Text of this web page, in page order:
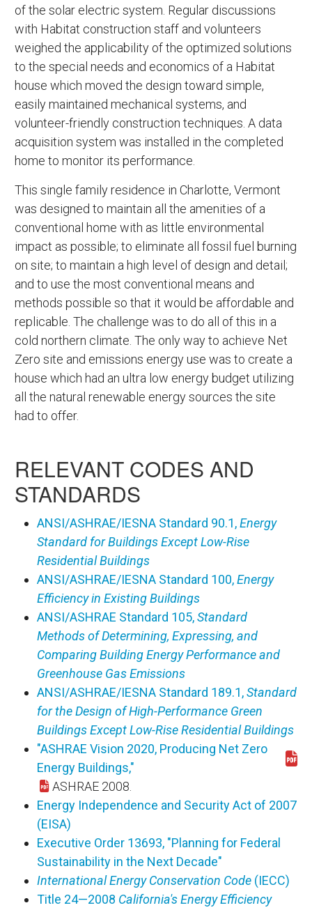
of the solar electric system. Regular discussions
with Habitat construction staff and volunteers
weighed the applicability of the optimized solutions
to the special needs and economics of a Habitat
house which moved the design toward simple,
easily maintained mechanical systems, and
volunteer-friendly construction techniques. A data
acquisition system was installed in the completed
home to monitor its performance.
This single family residence in Charlotte, Vermont
was designed to maintain all the amenities of a
conventional home with as little environmental
impact as possible; to eliminate all fossil fuel burning
on site; to maintain a high level of design and detail;
and to use the most conventional means and
methods possible so that it would be affordable and
replicable. The challenge was to do all of this in a
cold northern climate. The only way to achieve Net
Zero site and emissions energy use was to create a
house which had an ultra low energy budget utilizing
all the natural renewable energy sources the site
had to offer.
RELEVANT CODES AND
STANDARDS
ANSI/ASHRAE/IESNA Standard 90.1,Energy
Standard for Buildings Except Low-Rise
Residential Buildings
ANSI/ASHRAE/IESNA Standard 100,Energy
Efficiency in Existing Buildings
ANSI/ASHRAE Standard 105,Standard
Methods of Determining, Expressing, and
Comparing Building Energy Performance and
Greenhouse Gas Emissions
ANSI/ASHRAE/IESNA Standard 189.1,Standard
for the Design of High-Performance Green
Buildings Except Low-Rise Residential Buildings
"ASHRAE Vision 2020, Producing Net Zero
Energy Buildings,"
Download 20080226_ashraevision2020.pdf
ASHRAE 2008.
Energy Independence and Security Act of 2007
(EISA)
Executive Order 13693, "Planning for Federal
Sustainability in the Next Decade"
International Energy Conservation Code (IECC)
Title 24—2008 California's Energy Efficiency